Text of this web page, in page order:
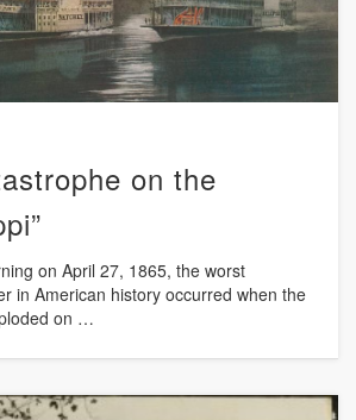
on the
on April 27, 1865, the worst
in American history occurred when the
on …